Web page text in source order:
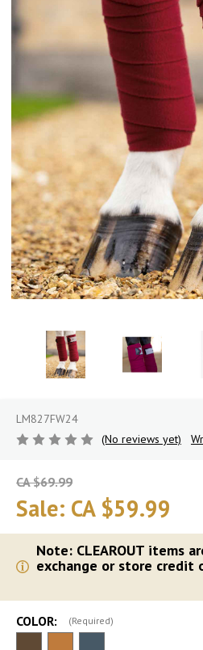
LM827FW24
(No reviews yet)
CA $69.99
Sale: CA $59.99
Note: CLEAROUT items
exchange or store credit
COLOR: (Required)